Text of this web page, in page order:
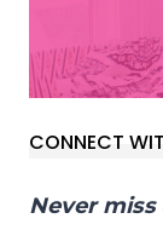
CONNECT
Never